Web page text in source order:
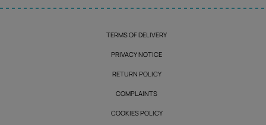
TERMS OF DELIVERY
PRIVACY NOTICE
RETURN POLICY
COMPLAINTS
COOKIES POLICY